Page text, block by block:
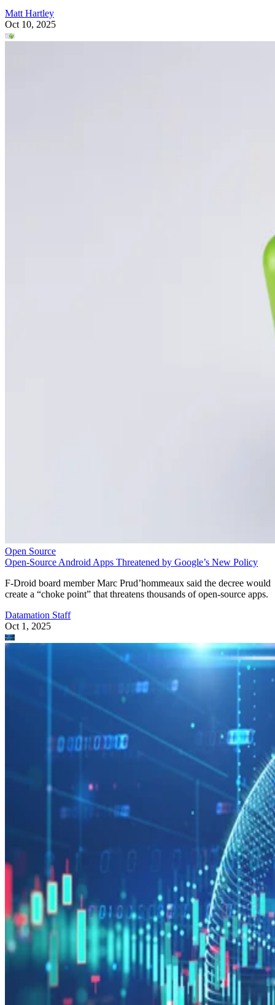
Matt Hartley
Oct 10, 2025
Open Source
Open-Source Android Apps Threatened by Google’s New Policy
F-Droid board member Marc Prud’hommeaux said the decree would
create a “choke point” that threatens thousands of open-source apps.
Datamation Staff
Oct 1, 2025